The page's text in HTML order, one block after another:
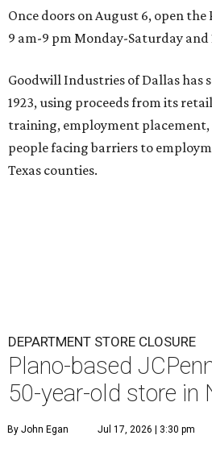
Once doors on August 6, open
9 am-9 pm Monday-Saturday and
Goodwill Industries of Dallas has
1923, using proceeds from its
training, employment placement,
people facing barriers to
Texas counties.
DEPARTMENT STORE CLOSURE
Plano-based
50-year-old store in
By John Egan Jul 17, 2026 | 3:30 pm